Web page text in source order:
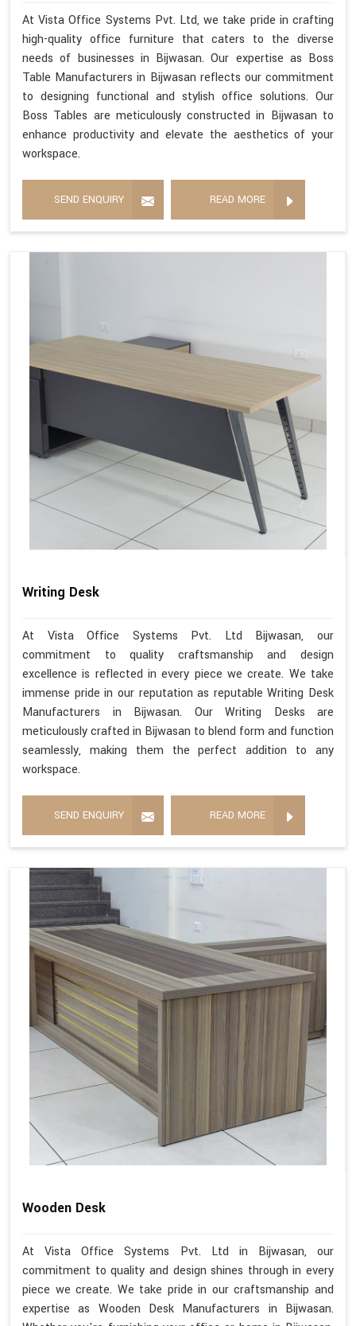
At Vista Office Systems Pvt. Ltd, we take pride in crafting
high-quality office furniture that caters to the diverse
needs of businesses in Bijwasan. Our expertise as Boss
Table Manufacturers in Bijwasan reflects our commitment
to designing functional and stylish office solutions. Our
Boss Tables are meticulously constructed in Bijwasan to
enhance productivity and elevate the aesthetics of your
workspace.
SEND ENQUIRY READ MORE
Writing Desk
At Vista Office Systems Pvt. Ltd Bijwasan, our
commitment to quality craftsmanship and design
excellence is reflected in every piece we create. We take
immense pride in our reputation as reputable Writing Desk
Manufacturers in Bijwasan. Our Writing Desks are
meticulously crafted in Bijwasan to blend form and function
seamlessly, making them the perfect addition to any
workspace.
SEND ENQUIRY READ MORE
Wooden Desk
At Vista Office Systems Pvt. Ltd in Bijwasan, our
commitment to quality and design shines through in every
piece we create. We take pride in our craftsmanship and
expertise as Wooden Desk Manufacturers in Bijwasan.